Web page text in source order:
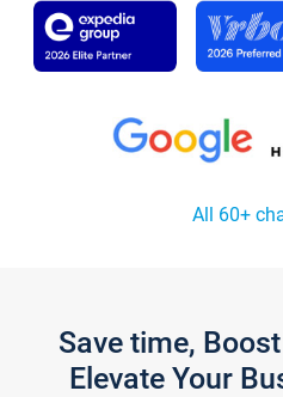
All 60+
Save time,
Elevate Your